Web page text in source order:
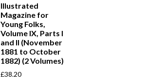
Illustrated
Magazine for
Young Folks,
Volume IX, Parts I
and II (November
1881 to October
1882) (2 Volumes)
£38.20